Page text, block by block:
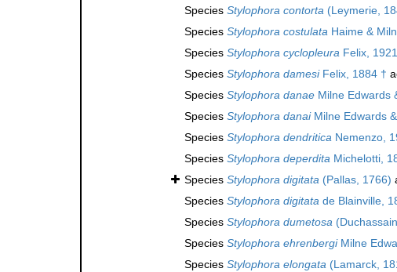
Species Stylophora contorta (Leymerie,
Species Stylophora costulata Haime &
Species Stylophora cyclopleura Felix,
Species Stylophora damesiFelix, 1884 †
Species Stylophora danae Milne Edwards
Species Stylophora danaiMilne Edwards
Species Stylophora dendritica Nemenzo,
Species Stylophora deperdita Michelotti,
Species Stylophora digitata (Pallas, 1766)
Species Stylophora digitata de Blainville,
Species Stylophora dumetosa
Species Stylophora ehrenbergiMilne
Species Stylophora elongata (Lamarck,